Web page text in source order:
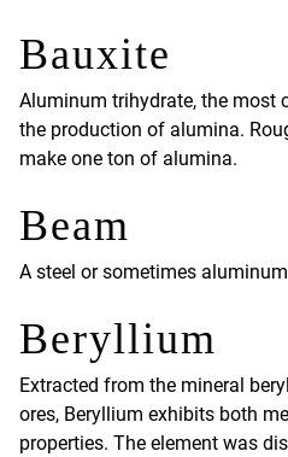
Bauxite
Aluminum trihydrate, the most
the production of alumina.
make one ton of alumina.
Beam
A steel or sometimes
Beryllium
Extracted from the mineral
ores, Beryllium exhibits both
properties. The element was